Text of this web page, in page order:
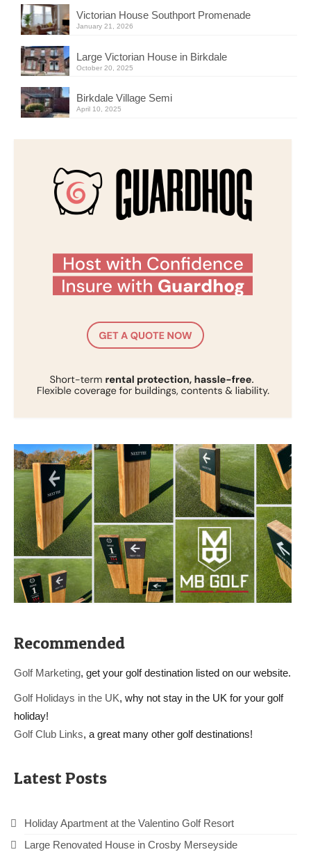
Victorian House Southport Promenade
January 21, 2026
Large Victorian House in Birkdale
October 20, 2025
Birkdale Village Semi
April 10, 2025
Recommended
Golf Marketing, get your golf destination listed on our website.
Golf Holidays in the UK, why not stay in the UK for your golf
holiday!
Golf Club Links, a great many other golf destinations!
Latest Posts
Holiday Apartment at the Valentino Golf Resort
Large Renovated House in Crosby Merseyside